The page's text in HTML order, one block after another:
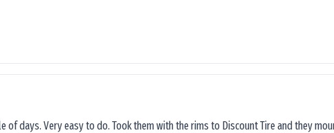
of days. Very easy to do. Took them with the rims to Discount Tire and they